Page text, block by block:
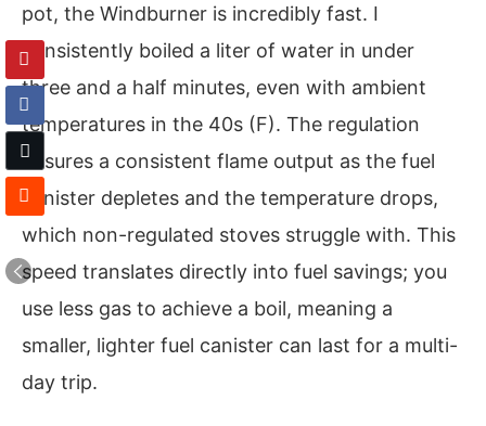
pot, the Windburner is incredibly fast. I
consistently boiled a liter of water in under
three and a half minutes, even with ambient
temperatures in the 40s (F). The regulation
ensures a consistent flame output as the fuel
canister depletes and the temperature drops,
which non-regulated stoves struggle with. This
speed translates directly into fuel savings; you
use less gas to achieve a boil, meaning a
smaller, lighter fuel canister can last for a multi-
day trip.